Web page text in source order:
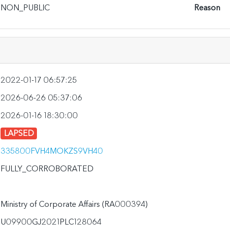
NON_PUBLIC
Reason
2022-01-17 06:57:25
2026-06-26 05:37:06
2026-01-16 18:30:00
LAPSED
335800FVH4MOKZS9VH40
FULLY_CORROBORATED
Ministry of Corporate Affairs (RA000394)
U09900GJ2021PLC128064